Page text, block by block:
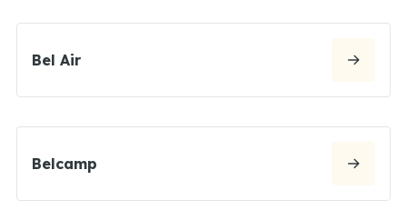
Bel Air
Belcamp